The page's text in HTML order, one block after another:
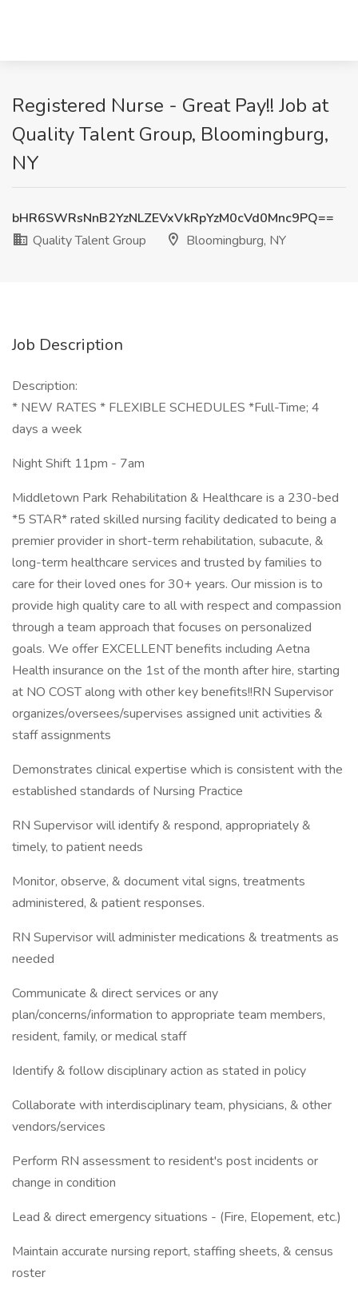
Registered Nurse - Great Pay!! Job at
Quality Talent Group, Bloomingburg,
NY
bHR6SWRsNnB2YzNLZEVxVkRpYzM0cVd0Mnc9PQ==
Quality Talent Group
Bloomingburg, NY
Job Description
Description:
* NEW RATES * FLEXIBLE SCHEDULES *Full-Time; 4
days a week
Night Shift 11pm - 7am
Middletown Park Rehabilitation & Healthcare is a 230-bed
*5 STAR* rated skilled nursing facility dedicated to being a
premier provider in short-term rehabilitation, subacute, &
long-term healthcare services and trusted by families to
care for their loved ones for 30+ years. Our mission is to
provide high quality care to all with respect and compassion
through a team approach that focuses on personalized
goals. We offer EXCELLENT benefits including Aetna
Health insurance on the 1st of the month after hire, starting
at NO COST along with other key benefits!!RN Supervisor
organizes/oversees/supervises assigned unit activities &
staff assignments
Demonstrates clinical expertise which is consistent with the
established standards of Nursing Practice
RN Supervisor will identify & respond, appropriately &
timely, to patient needs
Monitor, observe, & document vital signs, treatments
administered, & patient responses.
RN Supervisor will administer medications & treatments as
needed
Communicate & direct services or any
plan/concerns/information to appropriate team members,
resident, family, or medical staff
Identify & follow disciplinary action as stated in policy
Collaborate with interdisciplinary team, physicians, & other
vendors/services
Perform RN assessment to resident's post incidents or
change in condition
Lead & direct emergency situations - (Fire, Elopement, etc.)
Maintain accurate nursing report, staffing sheets, & census
roster